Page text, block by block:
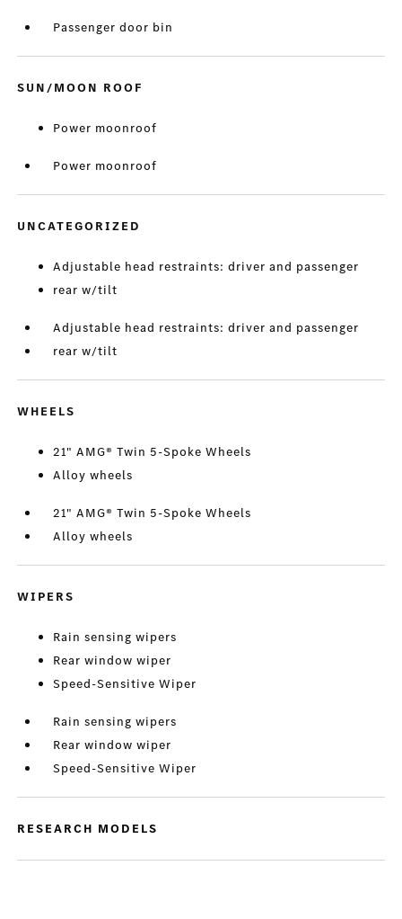
Passenger door bin
SUN/MOON ROOF
Power moonroof
Power moonroof
UNCATEGORIZED
Adjustable head restraints: driver and passenger
rear w/tilt
Adjustable head restraints: driver and passenger
rear w/tilt
WHEELS
21" AMG® Twin 5-Spoke Wheels
Alloy wheels
21" AMG® Twin 5-Spoke Wheels
Alloy wheels
WIPERS
Rain sensing wipers
Rear window wiper
Speed-Sensitive Wiper
Rain sensing wipers
Rear window wiper
Speed-Sensitive Wiper
RESEARCH MODELS